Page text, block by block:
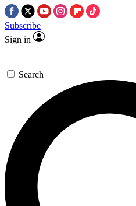
Subscribe
Sign in
Search